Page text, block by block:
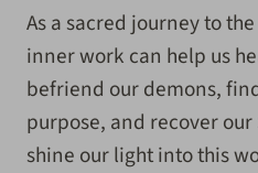
As a sacred journey to
inner work can help us
befriend our demons,
purpose, and recover our
shine our light into this